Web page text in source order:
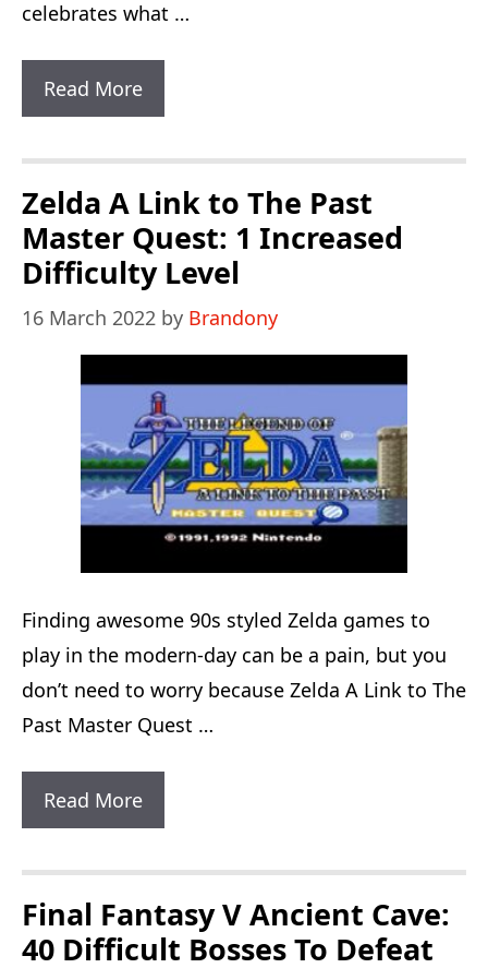
celebrates what …
Read MoreSuper
Mario
World
Keef
Edition:
1
Spawning
Issue
Zelda A Link to The Past
Master Quest: 1 Increased
Difficulty Level
16 March 2022 by Brandony
Finding awesome 90s styled Zelda games to
play in the modern-day can be a pain, but you
don’t need to worry because Zelda A Link to The
Past Master Quest …
Read MoreZelda
A
Link
To
The
Final Fantasy V Ancient Cave:
40 Difficult Bosses To Defeat